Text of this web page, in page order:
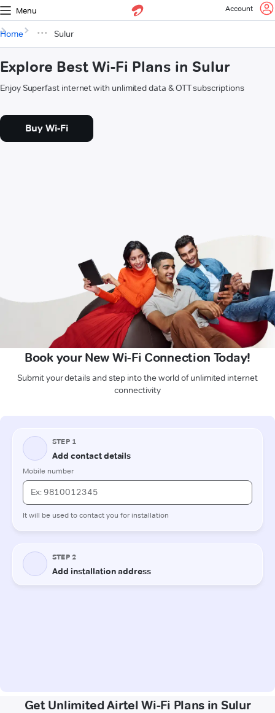
Menu Account
Home Sulur
Explore Best Wi-Fi Plans in Sulur
Enjoy Superfast internet with unlimited data & OTT subscriptions
Buy Wi-Fi
Book your New Wi-Fi Connection Today!
Submit your details and step into the world of unlimited internet
connectivity
Get Unlimited Airtel Wi-Fi Plans in Sulur